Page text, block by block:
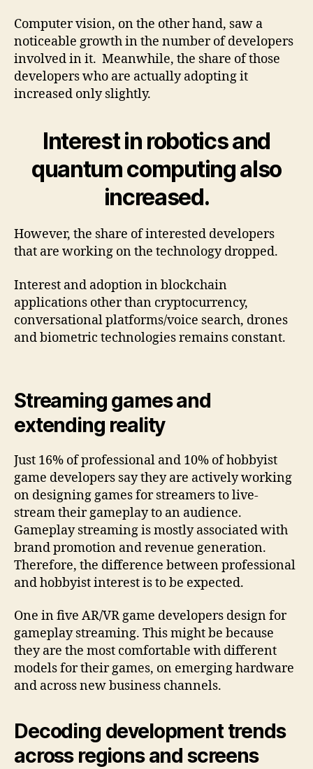
Computer vision, on the other hand, saw a
noticeable growth in the number of developers
involved in it. Meanwhile, the share of those
developers who are actually adopting it
increased only slightly.
Interest in robotics and
quantum computing also
increased.
However, the share of interested developers
that are working on the technology dropped.
Interest and adoption in blockchain
applications other than cryptocurrency,
conversational platforms/voice search, drones
and biometric technologies remains constant.
Streaming games and
extending reality
Just 16% of professional and 10% of hobbyist
game developers say they are actively working
on designing games for streamers to live-
stream their gameplay to an audience.
Gameplay streaming is mostly associated with
brand promotion and revenue generation.
Therefore, the difference between professional
and hobbyist interest is to be expected.
One in five AR/VR game developers design for
gameplay streaming. This might be because
they are the most comfortable with different
models for their games, on emerging hardware
and across new business channels.
Decoding development trends
across regions and screens